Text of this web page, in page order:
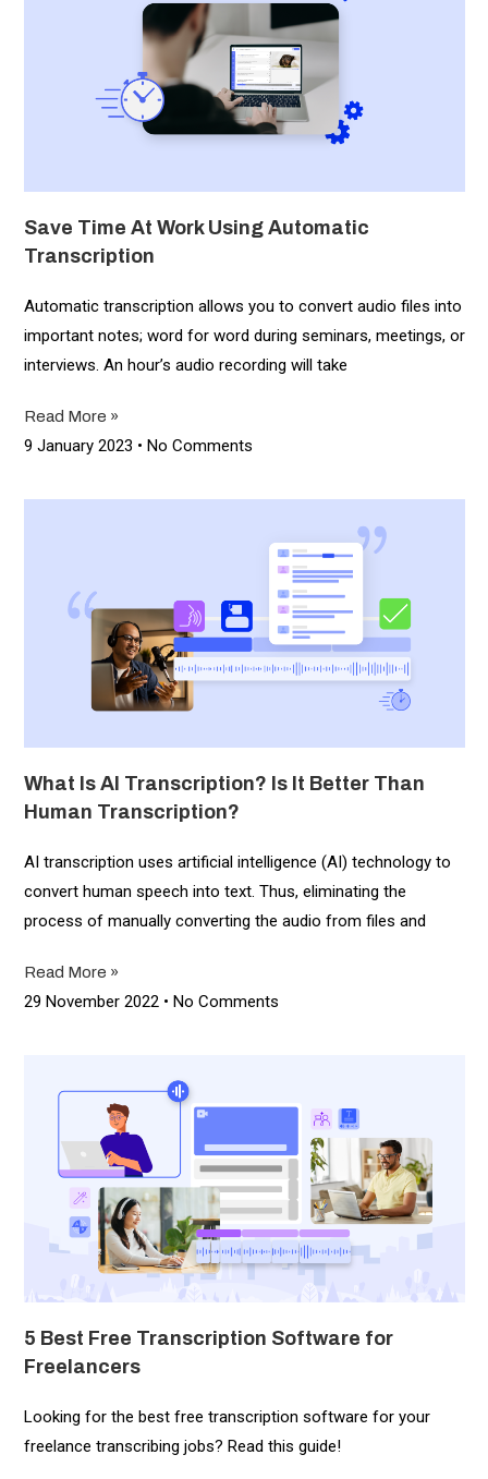
Save Time At Work Using Automatic
Transcription
Automatic transcription allows you to convert audio files into
important notes; word for word during seminars, meetings, or
interviews. An hour’s audio recording will take
Read More »
9 January 2023 No Comments
What Is AI Transcription? Is It Better Than
Human Transcription?
AI transcription uses artificial intelligence (AI) technology to
convert human speech into text. Thus, eliminating the
process of manually converting the audio from files and
Read More »
29 November 2022 No Comments
5 Best Free Transcription Software for
Freelancers​
Looking for the best free transcription software for your
freelance transcribing jobs? Read this guide!